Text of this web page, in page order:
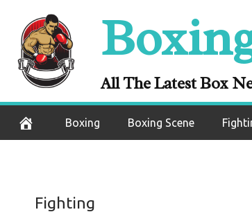
content
All The Latest Box
Boxing Boxing Scene
Colbert-
Fighting